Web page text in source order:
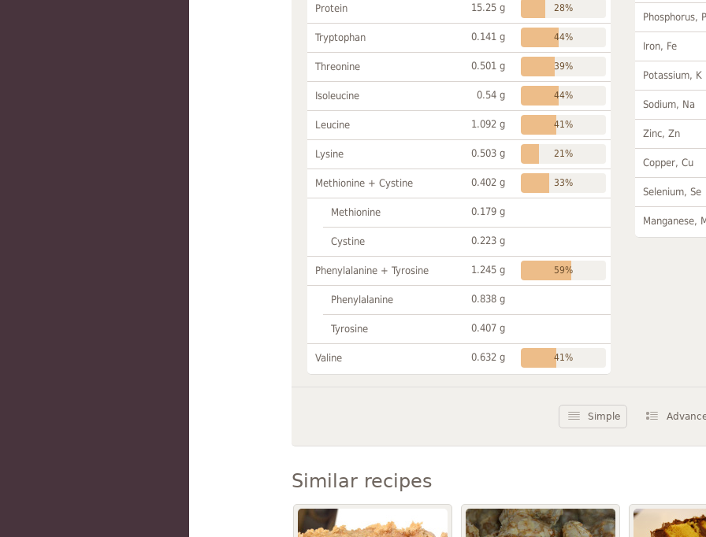
Protein 15.25 g 28%
Tryptophan 0.141 g 44%
Threonine 0.501 g 39%
Isoleucine 0.54 g 44%
Leucine 1.092 g 41%
Lysine 0.503 g 21%
Methionine + Cystine 0.402 g 33%
Methionine 0.179 g
Cystine 0.223 g
Phenylalanine + Tyrosine 1.245 g 59%
Phenylalanine 0.838 g
Tyrosine 0.407 g
Valine 0.632 g 41%
Phosphorus,
Iron, Fe
Potassium, K
Sodium, Na
Zinc, Zn
Copper, Cu
Selenium, Se
Manganese,
Simple
Similar recipes